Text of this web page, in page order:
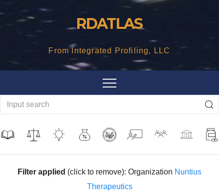
RDATLAS
From Integrated Profiling, LLC
Filter applied (click to remove): Organization Nuntius
Therapeutics